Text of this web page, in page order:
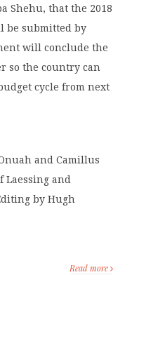
Shehu, that the 2018
be submitted by
will conclude the
so the country can
cycle from next
and Camillus
and
by Hugh
Read more